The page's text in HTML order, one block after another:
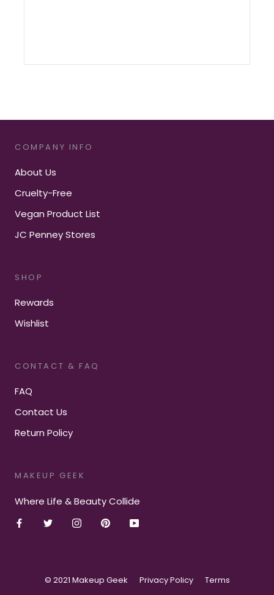
COMPANY INFO
About Us
Cruelty-Free
Vegan Product List
JC Penney Stores
SHOP
Rewards
Wishlist
CONTACT & FAQ
FAQ
Contact Us
Return Policy
MAKEUP GEEK
Where Life & Beauty Collide
© 2021 Makeup Geek Privacy Policy Terms